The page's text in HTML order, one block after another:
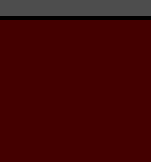
SpecGramArchive